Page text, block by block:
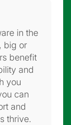
in the
big or
benefit
and
you
can
and
thrive.